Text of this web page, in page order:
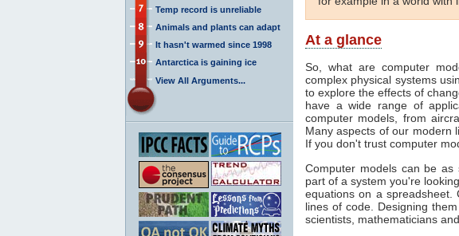
Temp record is unreliable
Animals and plants can adapt
It hasn't warmed since 1998
Antarctica is gaining ice
View All Arguments...
At a glance
So, what are computer
complex physical systems
to explore the effects of
have a wide range of
computer models, from
Many aspects of our modern
If you don't trust computer
Computer models can be
part of a system you're
equations on a
lines of code. Designing
scientists, mathematicians